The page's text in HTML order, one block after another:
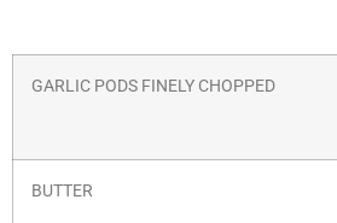
GARLIC PODS FINELY CHOPPED
BUTTER